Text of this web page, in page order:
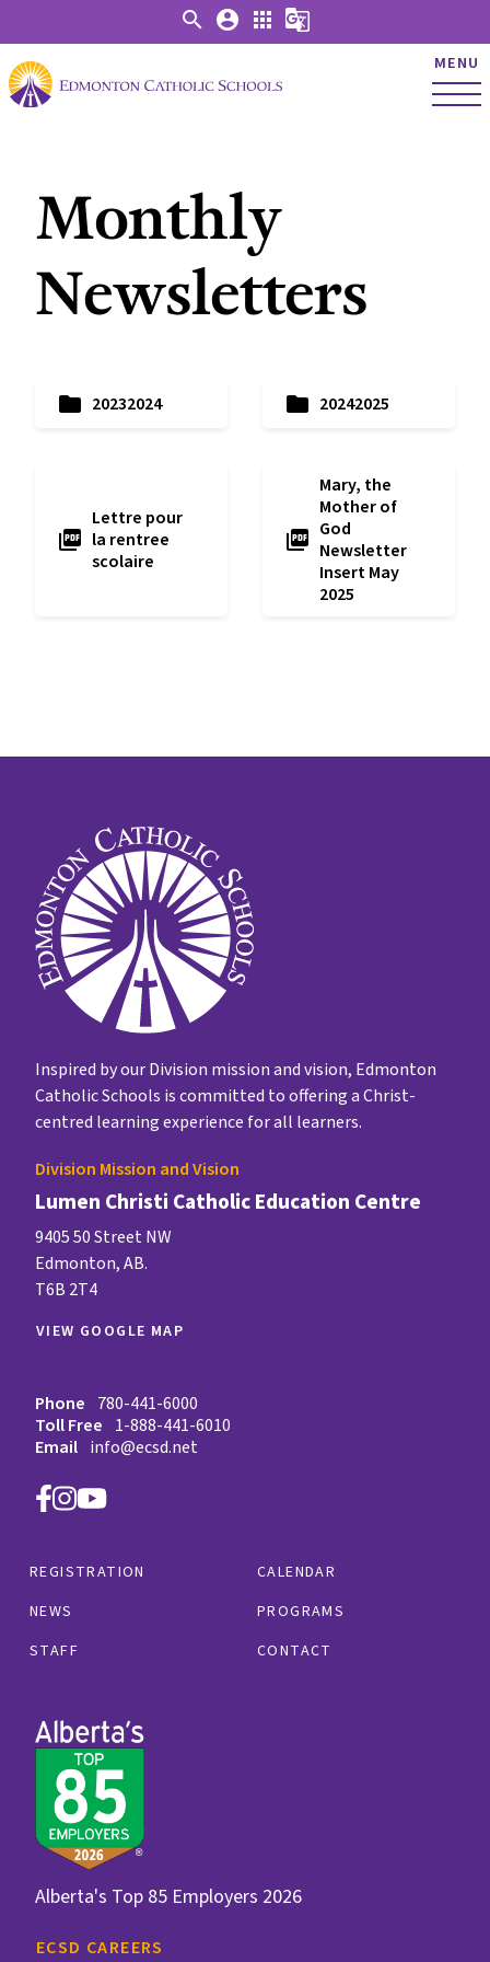
MENU
search account_circle apps g_translate
Monthly
Newsletters
folder 20232024 folder 20242025
picture_as_pdf
Lettre pour
la rentree
scolaire
picture_as_pdf
Mary, the
Mother of
God
Newsletter
Insert May
2025
Inspired by our Division mission and vision, Edmonton
Catholic Schools is committed to offering a Christ-
centred learning experience for all learners.
Division Mission and Vision
Lumen Christi Catholic Education Centre
9405 50 Street NW
Edmonton, AB.
T6B 2T4
VIEW GOOGLE MAP
Phone 780-441-6000
Toll Free 1-888-441-6010
Email info@ecsd.net
REGISTRATION
CALENDAR
NEWS
PROGRAMS
STAFF
CONTACT
Alberta's Top 85 Employers 2026
ECSD CAREERS